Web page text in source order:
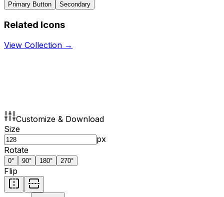
Primary Button Secondary
Related Icons
View Collection →
Customize & Download
Size
px
Rotate
0° 90° 180° 270°
Flip